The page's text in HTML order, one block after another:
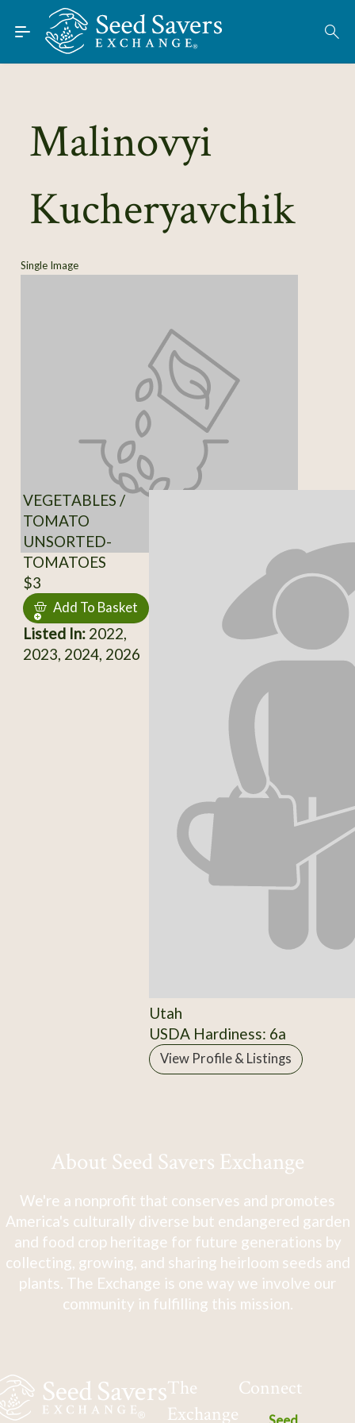
Skip to Main Content
Find Seeds
About
Learn
Malinovyi
Kucheryavchik
Single Image
VEGETABLES /
TOMATO
UNSORTED-
TOMATOES
$3
Add To Basket
Listed In:2022,
2023, 2024, 2026
Utah
USDA Hardiness: 6a
View Profile & Listings
About Seed Savers Exchange
We're a nonprofit that conserves and promotes
America's culturally diverse but endangered garden
and food crop heritage for future generations by
collecting, growing, and sharing heirloom seeds and
plants. The Exchange is one way we involve our
community in fulfilling this mission.
The
Exchange
Connect